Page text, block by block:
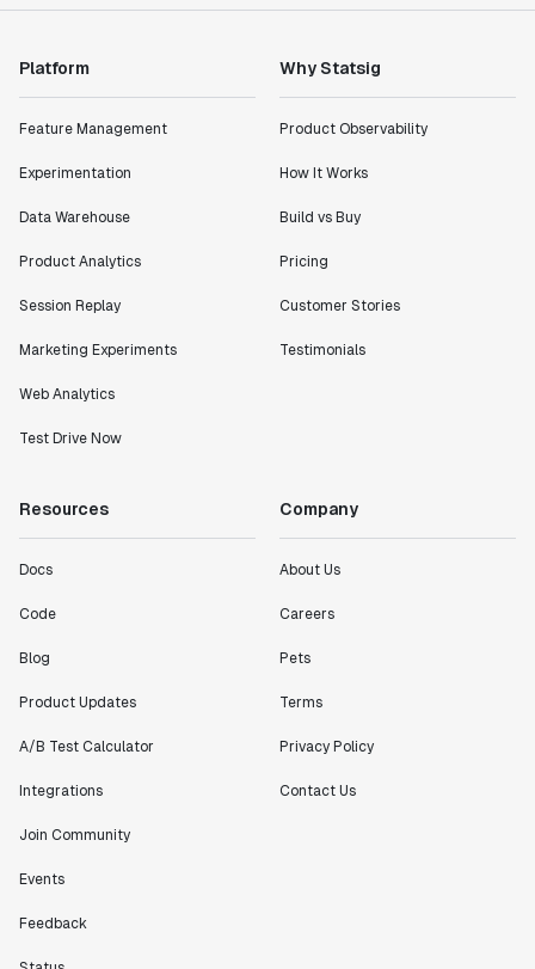
Platform
Feature Management
Experimentation
Data Warehouse
Product Analytics
Session Replay
Marketing Experiments
Web Analytics
Test Drive Now
Why Statsig
Product Observability
How It Works
Build vs Buy
Pricing
Customer Stories
Testimonials
Resources
Docs
Code
Blog
Product Updates
A/B Test Calculator
Integrations
Join Community
Events
Feedback
Company
About Us
Careers
Pets
Terms
Privacy Policy
Contact Us